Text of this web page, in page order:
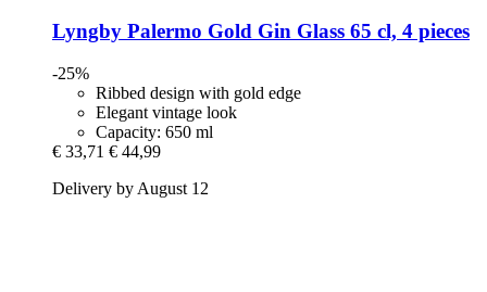
Lyngby Palermo Gold Gin Glass 65 cl, 4 pieces
-25%
Ribbed design with gold edge
Elegant vintage look
Capacity: 650 ml
€ 33,71 € 44,99
Delivery by August 12